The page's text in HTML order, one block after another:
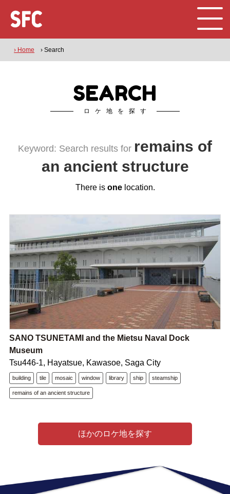
› Home › Search
SEARCH
ロケ地を探す
Keyword: Search results for remains of
an ancient structure
There is onelocation.
SANO TSUNETAMI and the Mietsu Naval Dock
Museum
Tsu446-1, Hayatsue, Kawasoe, Saga City
building tile mosaic window library ship steamship
remains of an ancient structure
ほかのロケ地を探す